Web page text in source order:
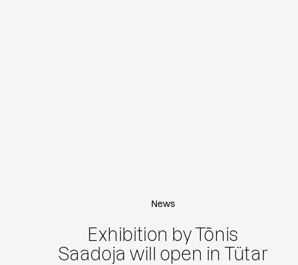
News
Exhibition by Tõnis
Saadoja will open in Tütar